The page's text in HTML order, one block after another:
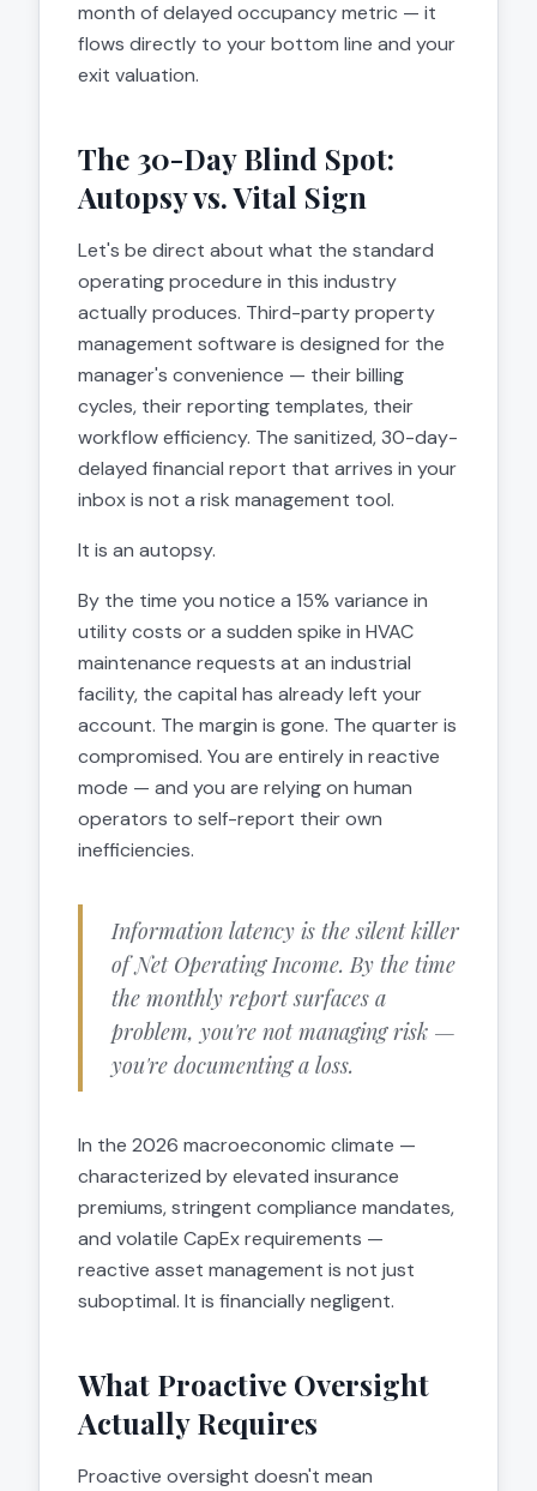
month of delayed occupancy metric — it
flows directly to your bottom line and your
exit valuation.
The 30-Day Blind Spot:
Autopsy vs. Vital Sign
Let's be direct about what the standard
operating procedure in this industry
actually produces. Third-party property
management software is designed for the
manager's convenience — their billing
cycles, their reporting templates, their
workflow efficiency. The sanitized, 30-day-
delayed financial report that arrives in your
inbox is not a risk management tool.
It is an autopsy.
By the time you notice a 15% variance in
utility costs or a sudden spike in HVAC
maintenance requests at an industrial
facility, the capital has already left your
account. The margin is gone. The quarter is
compromised. You are entirely in reactive
mode — and you are relying on human
operators to self-report their own
inefficiencies.
Information latency is the silent killer
of Net Operating Income. By the time
the monthly report surfaces a
problem, you're not managing risk —
you're documenting a loss.
In the 2026 macroeconomic climate —
characterized by elevated insurance
premiums, stringent compliance mandates,
and volatile CapEx requirements —
reactive asset management is not just
suboptimal. It is financially negligent.
What Proactive Oversight
Actually Requires
Proactive oversight doesn't mean